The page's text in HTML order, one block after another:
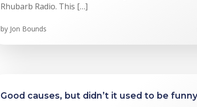
Rhubarb Radio. This […]
by Jon Bounds
Good causes, but didn’t it used to be